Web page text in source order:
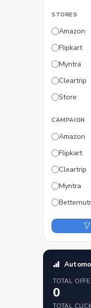
STORES
Amazon
Flipkart
Myntra
Cleartrip
Store
CAMPAIGN
Amazon
Flipkart
Cleartrip
Myntra
TOTAL
0
TOTAL